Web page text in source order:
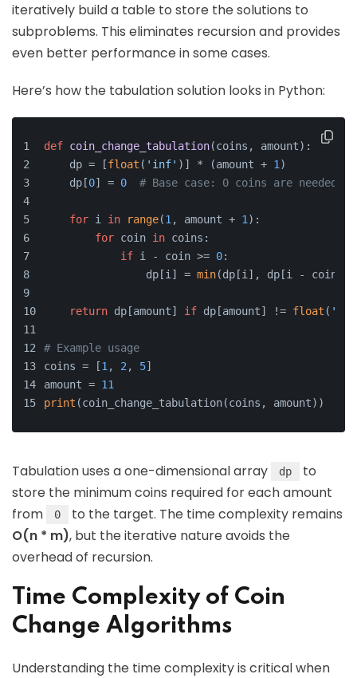
iteratively build a table to store the solutions to
subproblems. This eliminates recursion and provides
even better performance in some cases.
Here’s how the tabulation solution looks in Python:
def coin_change_tabulation(coins, amount):
    dp = [
float ( 'inf' )] * (amount + 1 )
    dp[
0] = 0 # Base case: 0 coins are needed to
for i in range(1 , amount + 1 ):
for coin in coins:
if i - coin >= 0:
                dp[i] =
min(dp[i], dp[i - coin]
return dp[amount] if dp[amount] != float (
# Example usage
coins = [1 , 2 , 5]
amount = 11
print (coin_change_tabulation(coins, amount))
Tabulation uses a one-dimensional array dp
to
store the minimum coins required for each amount
from
0
to the target. The time complexity remains
O(n * m), but the iterative nature avoids the
overhead of recursion.
Time Complexity of Coin
Change Algorithms
Understanding the time complexity is critical when